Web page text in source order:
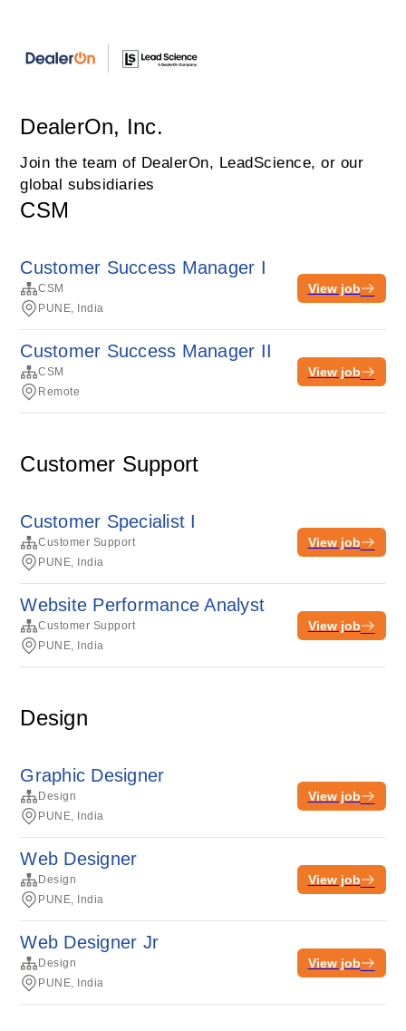
DealerOn, Inc.
Join the team of DealerOn, LeadScience, or our
global subsidiaries
CSM
Customer Success Manager I
CSM
PUNE, India
View job
Customer Success Manager II
CSM
Remote
View job
Customer Support
Customer Specialist I
Customer Support
PUNE, India
View job
Website Performance Analyst
Customer Support
PUNE, India
View job
Design
Graphic Designer
Design
PUNE, India
View job
Web Designer
Design
PUNE, India
View job
Web Designer Jr
Design
PUNE, India
View job